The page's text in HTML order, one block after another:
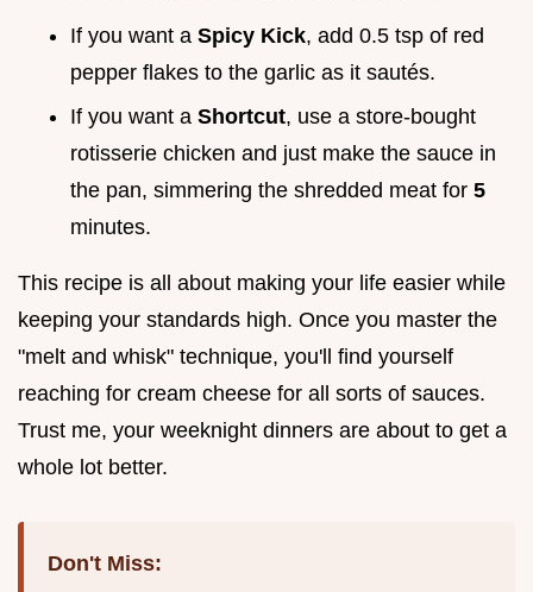
If you want a Spicy Kick, add 0.5 tsp of red
pepper flakes to the garlic as it sautés.
If you want a Shortcut, use a store-bought
rotisserie chicken and just make the sauce in
the pan, simmering the shredded meat for 5
minutes.
This recipe is all about making your life easier while
keeping your standards high. Once you master the
"melt and whisk" technique, you'll find yourself
reaching for cream cheese for all sorts of sauces.
Trust me, your weeknight dinners are about to get a
whole lot better.
Don't Miss: